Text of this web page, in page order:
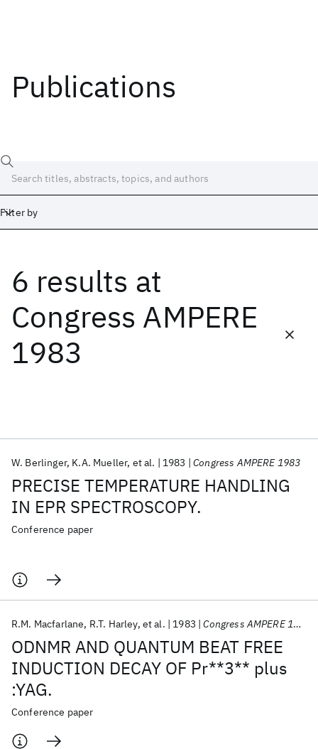
Publications
Filter by
6 results at
Congress AMPERE
1983
PRECISE TEMPERATURE HANDLING
IN EPR SPECTROSCOPY.
W. Berlinger K.A. Mueller et al. 1983 Congress AMPERE 1983
Conference paper
ODNMR AND QUANTUM BEAT FREE
INDUCTION DECAY OF Pr**3** plus
:YAG.
R.M. Macfarlane R.T. Harley et al. 1983 Congress AMPERE 1983
Conference paper
Date
Start
Popular topics
AI Hardware Foundation Models
Machine Learning
Materials Discovery
Quantum Safe
Quantum Software
Quantum Systems